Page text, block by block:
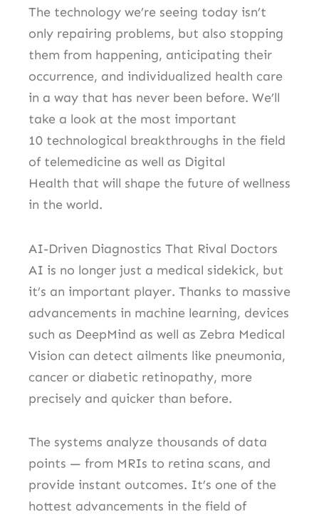
The technology we’re seeing today isn’t
only repairing problems, but also stopping
them from happening, anticipating their
occurrence, and individualized health care
in a way that has never been before. We’ll
take a look at the most important
10 technological breakthroughs in the field
of telemedicine as well as Digital
Health that will shape the future of wellness
in the world.
AI-Driven Diagnostics That Rival Doctors
AI is no longer just a medical sidekick, but
it’s an important player. Thanks to massive
advancements in machine learning, devices
such as DeepMind as well as Zebra Medical
Vision can detect ailments like pneumonia,
cancer or diabetic retinopathy, more
precisely and quicker than before.
The systems analyze thousands of data
points — from MRIs to retina scans, and
provide instant outcomes. It’s one of the
hottest advancements in the field of